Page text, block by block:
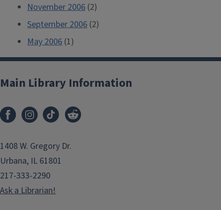
November 2006 (2)
September 2006 (2)
May 2006 (1)
Main Library Information
1408 W. Gregory Dr.
Urbana, IL 61801
217-333-2290
Ask a Librarian!